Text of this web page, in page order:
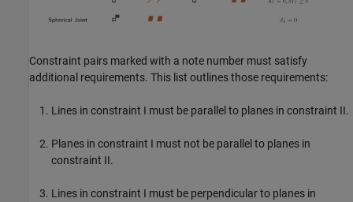
Constraint pairs marked with a note number must satisfy
additional requirements. This list outlines those requirements:
Lines in constraint I must be parallel to planes in constraint II.
Planes in constraint I must not be parallel to planes in
constraint II.
Lines in constraint I must be perpendicular to planes in